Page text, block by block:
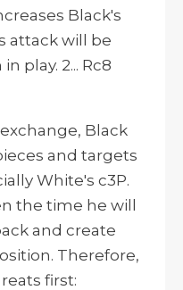
Black's
attack will be
play. 2... Rc8
Black
and targets
White's c3P.
the time he will
and create
Therefore,
first: